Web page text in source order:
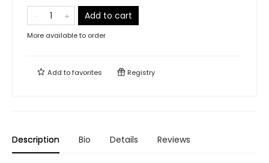
Add to cart
More available to order
Add tofavorites Registry
Description Bio Details Reviews